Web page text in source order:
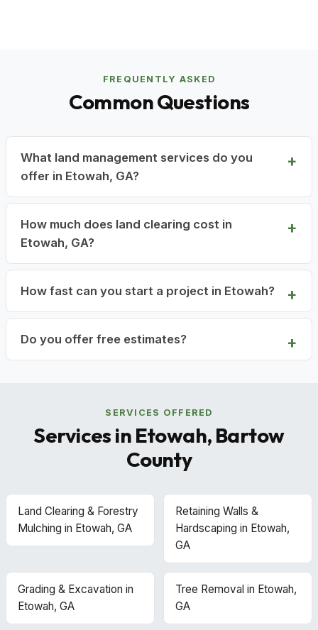
FREQUENTLY ASKED
Common Questions
What land management services do you
offer in Etowah, GA?
How much does land clearing cost in
Etowah, GA?
How fast can you start a project in Etowah?
Do you offer free estimates?
SERVICES OFFERED
Services in Etowah, Bartow
County
Land Clearing & Forestry
Mulching in Etowah, GA
Retaining Walls &
Hardscaping in Etowah,
GA
Grading & Excavation in
Etowah, GA
Tree Removal in Etowah,
GA